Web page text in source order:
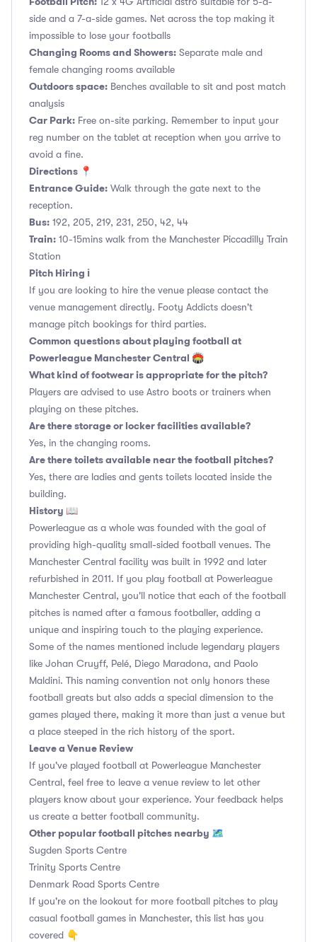
side and a 7-a-side games. Net across the top making it
impossible to lose your footballs
Changing Rooms and Showers: Separate male and
female changing rooms available
Outdoors space: Benches available to sit and post match
analysis
Car Park: Free on-site parking. Remember to input your
reg number on the tablet at reception when you arrive to
avoid a fine.
Directions 📍
Entrance Guide: Walk through the gate next to the
reception.
Bus: 192, 205, 219, 231, 250, 42, 44
Train: 10-15mins walk from the Manchester Piccadilly Train
Station
Pitch Hiring ℹ️
If you are looking to hire the venue please contact the
venue management directly. Footy Addicts doesn't
manage pitch bookings for third parties.
Common questions about playing football at
Powerleague Manchester Central 🏟
What kind of footwear is appropriate for the pitch?
Players are advised to use Astro boots or trainers when
playing on these pitches.
Are there storage or locker facilities available?
Yes, in the changing rooms.
Are there toilets available near the football pitches?
Yes, there are ladies and gents toilets located inside the
building.
History 📖
Powerleague as a whole was founded with the goal of
providing high-quality small-sided football venues. The
Manchester Central facility was built in 1992 and later
refurbished in 2011. If you play football at Powerleague
Manchester Central, you'll notice that each of the football
pitches is named after a famous footballer, adding a
unique and inspiring touch to the playing experience.
Some of the names mentioned include legendary players
like Johan Cruyff, Pelé, Diego Maradona, and Paolo
Maldini. This naming convention not only honors these
football greats but also adds a special dimension to the
games played there, making it more than just a venue but
a place steeped in the rich history of the sport.
Leave a Venue Review
If you've played football at Powerleague Manchester
Central, feel free to leave a venue review to let other
players know about your experience. Your feedback helps
us create a better football community.
Other popular football pitches nearby 🗺
Sugden Sports Centre
Trinity Sports Centre
Denmark Road Sports Centre
If you're on the lookout for more football pitches to play
casual football games in Manchester, this list has you
covered 👇